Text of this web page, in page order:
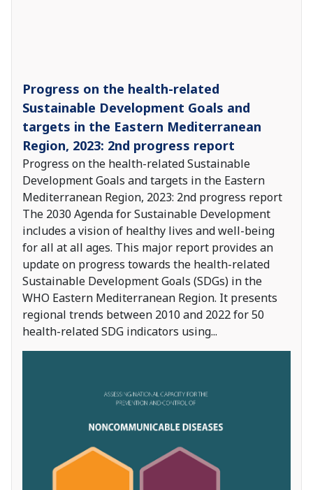
Progress on the health-related
Sustainable Development Goals and
targets in the Eastern Mediterranean
Region, 2023: 2nd progress report
Progress on the health-related Sustainable
Development Goals and targets in the Eastern
Mediterranean Region, 2023: 2nd progress report
The 2030 Agenda for Sustainable Development
includes a vision of healthy lives and well-being
for all at all ages. This major report provides an
update on progress towards the health-related
Sustainable Development Goals (SDGs) in the
WHO Eastern Mediterranean Region. It presents
regional trends between 2010 and 2022 for 50
health-related SDG indicators using...